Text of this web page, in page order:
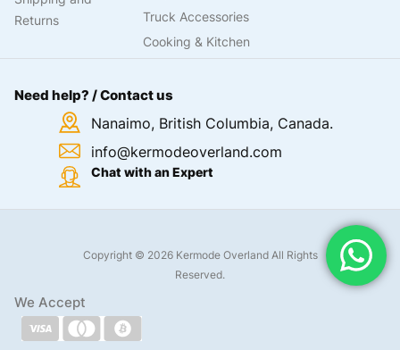
Nanaimo, British Columbia, Canada.
info@kermodeoverland.com
Copyright © 2026 Kermode Overland All Rights
Reserved.